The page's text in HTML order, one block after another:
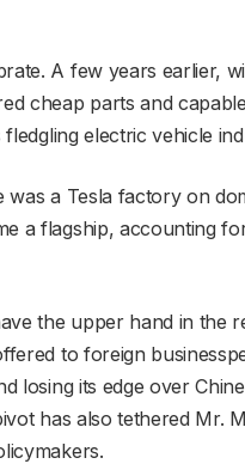
A few years earlier,
cheap parts and
electric vehicle
was a Tesla factory on
a flagship, accounting
the upper hand in the
to foreign
losing its edge over
has also tethered Mr.